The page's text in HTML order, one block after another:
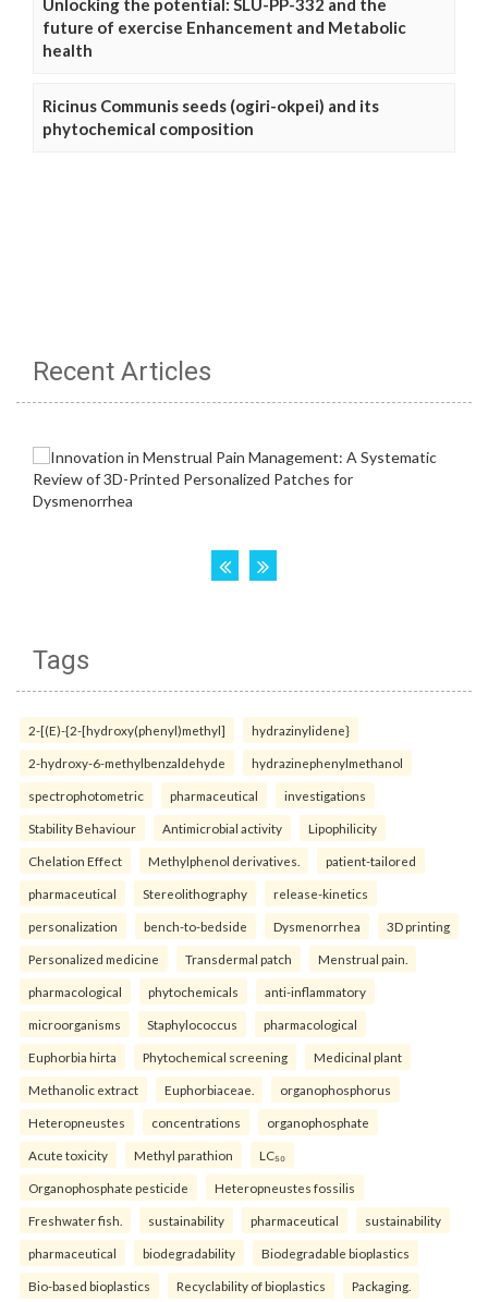
Unlocking the potential: SLU-PP-332 and the
future of exercise Enhancement and Metabolic
health
Ricinus Communis seeds (ogiri-okpei) and its
phytochemical composition
Recent Articles
Tags
2-[(E)-{2-[hydroxy(phenyl)methyl] hydrazinylidene}
2-hydroxy-6-methylbenzaldehyde hydrazinephenylmethanol
spectrophotometric pharmaceutical investigations
Stability Behaviour Antimicrobial activity Lipophilicity
Chelation Effect Methylphenol derivatives. patient-tailored
pharmaceutical Stereolithography release-kinetics
personalization bench-to-bedside Dysmenorrhea 3D printing
Personalized medicine Transdermal patch Menstrual pain.
pharmacological phytochemicals anti-inflammatory
microorganisms Staphylococcus pharmacological
Euphorbia hirta Phytochemical screening Medicinal plant
Methanolic extract Euphorbiaceae. organophosphorus
Heteropneustes concentrations organophosphate
Acute toxicity Methyl parathion LC₅₀
Organophosphate pesticide Heteropneustes fossilis
Freshwater fish. sustainability pharmaceutical sustainability
pharmaceutical biodegradability Biodegradable bioplastics
Bio-based bioplastics Recyclability of bioplastics Packaging.